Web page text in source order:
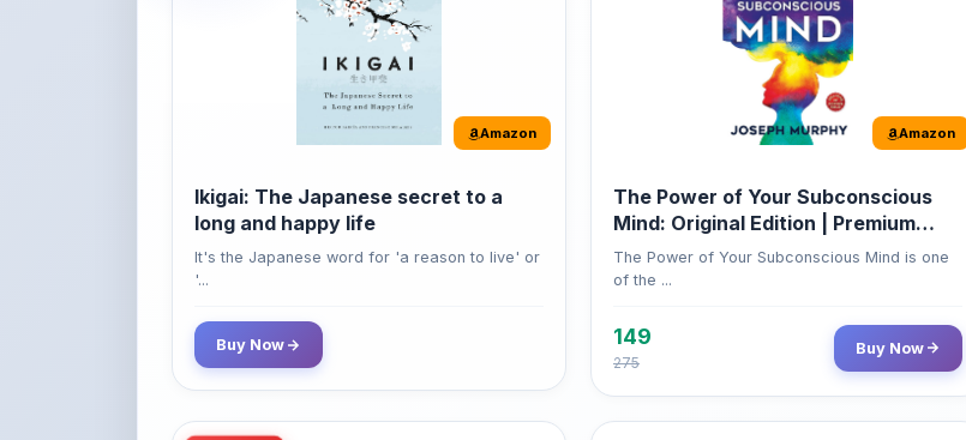
Amazon
Ikigai: The Japanese secret to a
long and happy life
It's the Japanese word for 'a reason to live' or
'...
Buy Now
Amazon
The Power of Your Subconscious
Mind: Original Edition | Premium
Paperback
The Power of Your Subconscious Mind is one
of the ...
149
275
Buy Now